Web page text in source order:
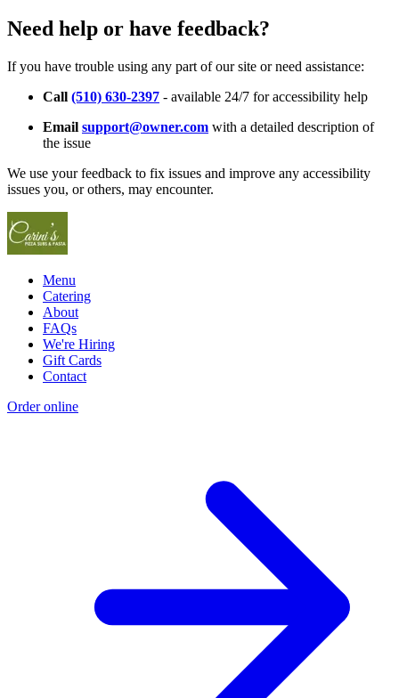
Need help or have feedback?
If you have trouble using any part of our site or need assistance:
Call (510) 630-2397 - available 24/7 for accessibility help
Email support@owner.com with a detailed description of
the issue
We use your feedback to fix issues and improve any accessibility
issues you, or others, may encounter.
Menu
Catering
About
FAQs
We're Hiring
Gift Cards
Contact
Order online